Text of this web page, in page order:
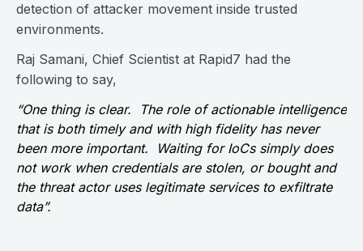
detection of attacker movement inside trusted
environments.
Raj Samani, Chief Scientist at Rapid7 had the
following to say,
“One thing is clear. The role of actionable intelligence
that is both timely and with high fidelity has never
been more important. Waiting for IoCs simply does
not work when credentials are stolen, or bought and
the threat actor uses legitimate services to exfiltrate
data”.